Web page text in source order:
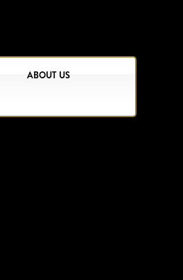
ABOUT US